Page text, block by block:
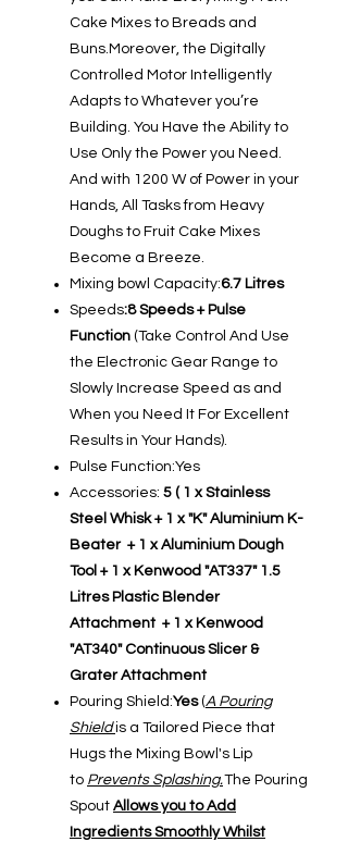
Cake Mixes to Breads and
Buns.Moreover, the Digitally
Controlled Motor Intelligently
Adapts to Whatever you’re
Building. You Have the Ability to
Use Only the Power you Need.
And with 1200 W of Power in your
Hands, All Tasks from Heavy
Doughs to Fruit Cake Mixes
Become a Breeze.
Mixing bowl Capacity:6.7 Litres
Speeds:8 Speeds + Pulse
Function (Take Control And Use
the Electronic Gear Range to
Slowly Increase Speed as and
When you Need It For Excellent
Results in Your Hands).
Pulse Function:Yes
Accessories: 5 ( 1 x Stainless
Steel Whisk + 1 x "K" Aluminium K-
Beater + 1 x Aluminium Dough
Tool + 1 x Kenwood "AT337" 1.5
Litres Plastic Blender
Attachment + 1 x Kenwood
"AT340" Continuous Slicer &
Grater Attachment
Pouring Shield:Yes(A Pouring
Shieldis a Tailored Piece that
Hugs the Mixing Bowl's Lip
to Prevents Splashing.The Pouring
Spout Allows you to Add
Ingredients Smoothly Whilst